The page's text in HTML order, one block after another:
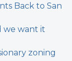
Back to San
we want it
zoning